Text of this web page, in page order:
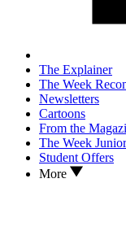
The Explainer
The Week
Newsletters
Cartoons
From the
The Week Junior
Student Offers
More